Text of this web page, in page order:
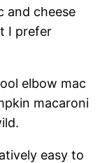
and cheese
I prefer
elbow mac
macaroni
easy to